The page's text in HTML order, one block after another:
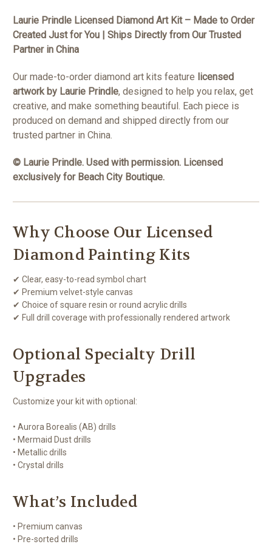
Laurie Prindle Licensed Diamond Art Kit – Made to Order
Created Just for You | Ships Directly from Our Trusted
Partner in China
Our made-to-order diamond art kits feature licensed
artwork by Laurie Prindle, designed to help you relax, get
creative, and make something beautiful. Each piece is
produced on demand and shipped directly from our
trusted partner in China.
© Laurie Prindle. Used with permission. Licensed
exclusively for Beach City Boutique.
Why Choose Our Licensed
Diamond Painting Kits
✔ Clear, easy-to-read symbol chart
✔ Premium velvet-style canvas
✔ Choice of square resin or round acrylic drills
✔ Full drill coverage with professionally rendered artwork
Optional Specialty Drill
Upgrades
Customize your kit with optional:
• Aurora Borealis (AB) drills
• Mermaid Dust drills
• Metallic drills
• Crystal drills
What’s Included
• Premium canvas
• Pre-sorted drills